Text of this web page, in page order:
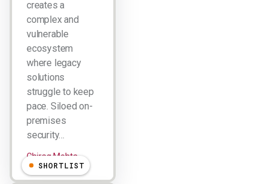
creates a
complex and
vulnerable
ecosystem
where legacy
solutions
struggle to keep
pace. Siloed on-
premises
security…
Chirag Mehta
SHORTLIST